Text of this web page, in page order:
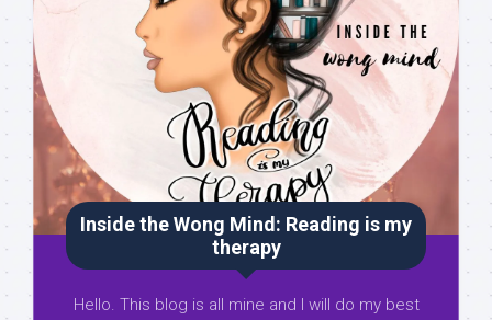
Inside the Wong Mind: Reading is my
therapy
Hello. This blog is all mine and I will do my best